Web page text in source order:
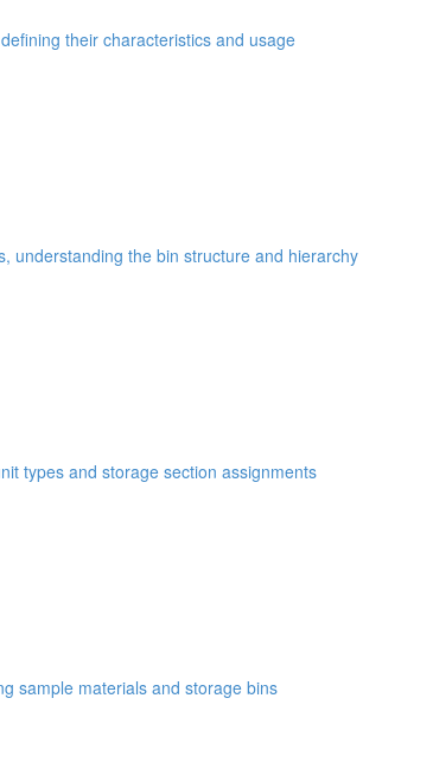
their characteristics and usage
understanding the bin structure and hierarchy
types and storage section assignments
sample materials and storage bins